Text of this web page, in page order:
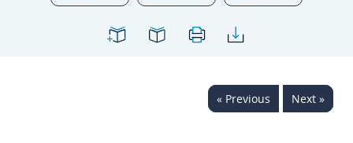
« Previous Next »
227
228